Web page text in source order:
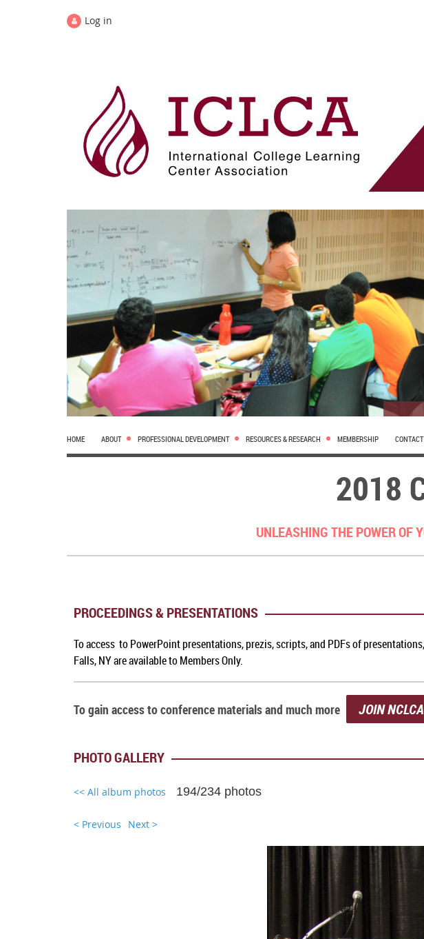
Log in
HOME ABOUT PROFESSIONAL DEVELOPMENT RESOURCES & RESEARCH MEMBERSHIP CONTACT
2018
UNLEASHING THE POWER OF
PROCEEDINGS & PRESENTATIONS
To access to PowerPoint presentations, prezis, scripts, and PDFs of
Falls, NY are available to Members Only.
To gain access to conference materials and much more JOIN
PHOTO GALLERY
<< All album photos 194/234 photos
< Previous Next >